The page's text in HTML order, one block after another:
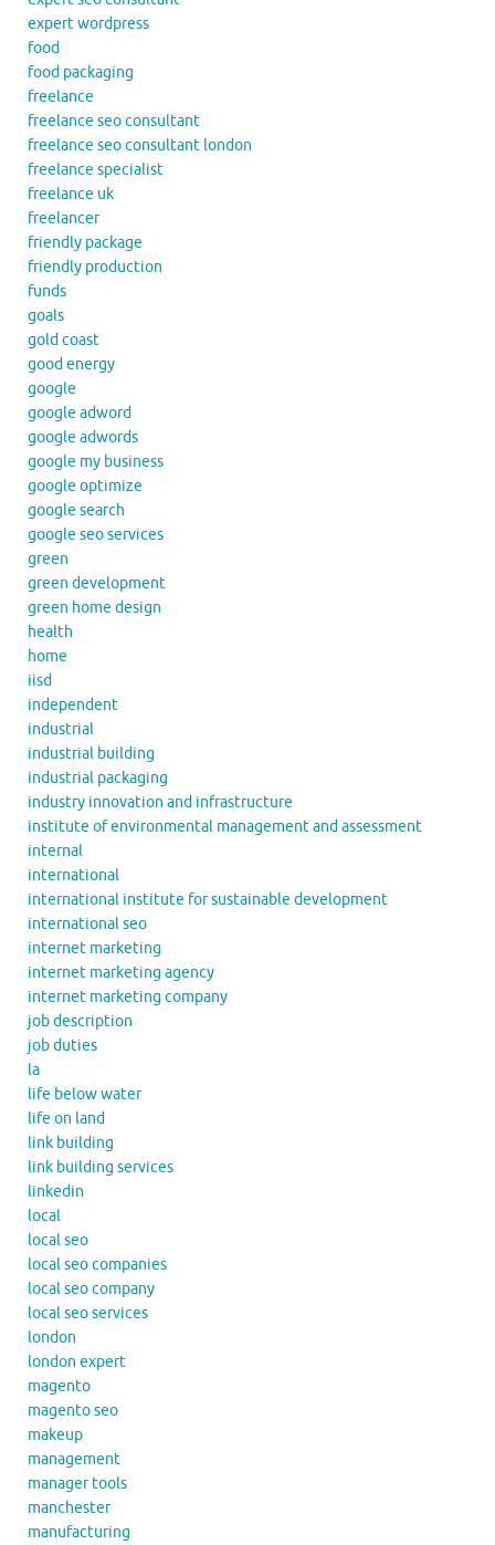
expert wordpress
food
food packaging
freelance
freelance seo consultant
freelance seo consultant london
freelance specialist
freelance uk
freelancer
friendly package
friendly production
funds
goals
gold coast
good energy
google
google adword
google adwords
google my business
google optimize
google search
google seo services
green
green development
green home design
health
home
iisd
independent
industrial
industrial building
industrial packaging
industry innovation and infrastructure
institute of environmental management and assessment
internal
international
international institute for sustainable development
international seo
internet marketing
internet marketing agency
internet marketing company
job description
job duties
la
life below water
life on land
link building
link building services
linkedin
local
local seo
local seo companies
local seo company
local seo services
london
london expert
magento
magento seo
makeup
management
manager tools
manchester
manufacturing